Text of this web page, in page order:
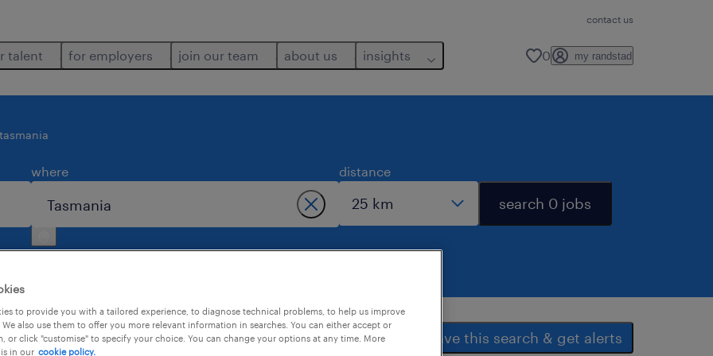
contact us
talent for employers join our team about us insights 0 my randstad
tasmania
where distance
search 0 jobs
2 save this search & get alerts
to provide you with a tailored experience, to diagnose technical problems, to help us improve
also use them to offer you more relevant information in searches. You can either accept or
or click "customise" to specify your choice. You can change your options at any time. More
in our cookie policy.